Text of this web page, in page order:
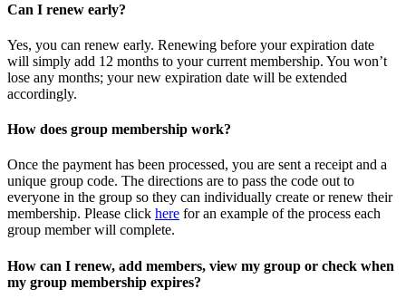
Can I renew early?
Yes, you can renew early. Renewing before your expiration date
will simply add 12 months to your current membership. You won’t
lose any months; your new expiration date will be extended
accordingly.
How does group membership work?
Once the payment has been processed, you are sent a receipt and a
unique group code. The directions are to pass the code out to
everyone in the group so they can individually create or renew their
membership. Please click here for an example of the process each
group member will complete.
How can I renew, add members, view my group or check when
my group membership expires?